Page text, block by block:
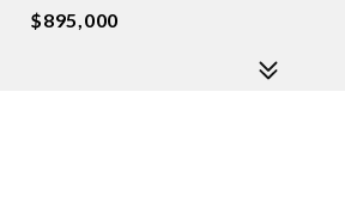
$895,000